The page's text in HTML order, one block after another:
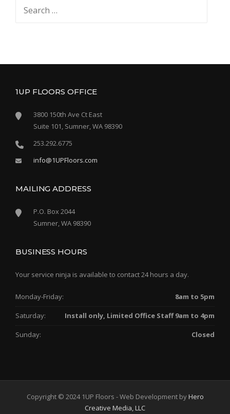
1UP FLOORS OFFICE
3800 150th Ave Ct East
Suite 101, Sumner, WA 98390
253.292.6775
info@1UPFloors.com
MAILING ADDRESS
P.O. Box 2044
Sumner, WA 98390
BUSINESS HOURS
Your service ninja is available to contact 24 hours a day.
Monday-Friday: 8am to 5pm
Saturday: Install only, Limited Office Staff 9am to 4pm
Sunday: Closed
Copyright © 2024 1UP Floors - Web Development byHero
Creative Media, LLC